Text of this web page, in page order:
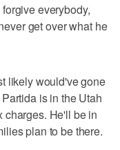
everybody,
get over what he
likely would've gone
is in the Utah
charges. He'll be in
plan to be there.